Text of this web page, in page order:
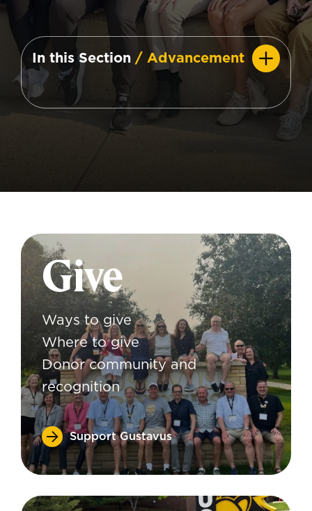
In this Section / Advancement
Give
Ways to give
Where to give
Donor community and
recognition
Support Gustavus